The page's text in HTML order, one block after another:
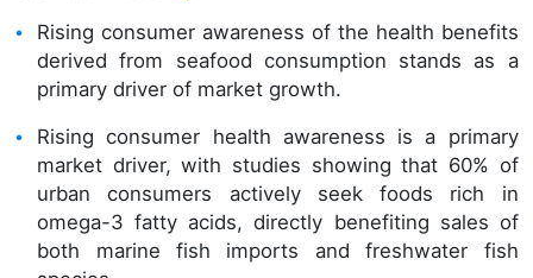
Rising consumer awareness of the health benefits
derived from seafood consumption stands as a
primary driver of market growth.
Rising consumer health awareness is a primary
market driver, with studies showing that 60% of
urban consumers actively seek foods rich in
omega-3 fatty acids, directly benefiting sales of
both marine fish imports and freshwater fish